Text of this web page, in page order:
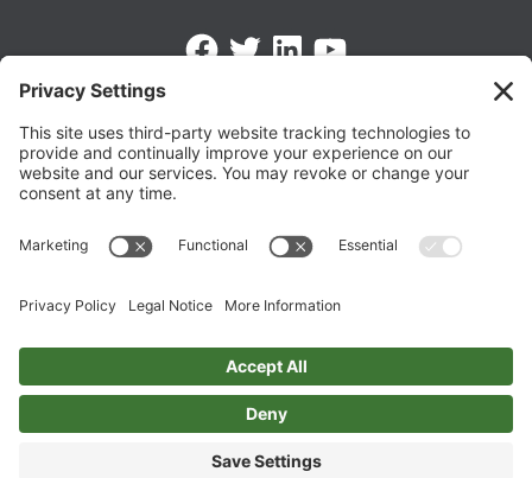
FacebookTwitterLinkedInhttps://www.youtube.com/
Privacy Policy
Terms of Service
Change Privacy Settings
2026 TRIO Maryland | Developed by
Top↑